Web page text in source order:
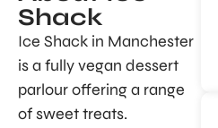
Shack
Ice Shack in Manchester
is a fully vegan dessert
parlour offering a range
of sweet treats.